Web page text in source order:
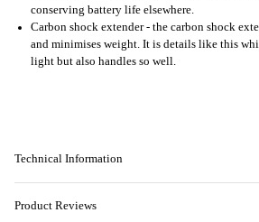
conserving battery life elsewhere.
Carbon shock extender - the carbon shock
and minimises weight. It is details like this
light but also handles so well.
Technical Information
Product Reviews